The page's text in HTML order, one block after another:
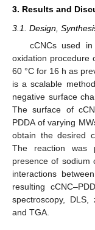
3. Results and
3.1. Design,
cCNCs used
oxidation procedure
60 °C for 16 h as
is a scalable
negative surface
The surface of
PDDA of varying
obtain the desired
The reaction was
presence of sodium
interactions
resulting
spectroscopy, DLS,
and TGA.